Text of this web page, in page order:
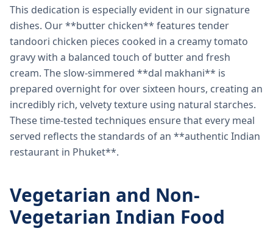
This dedication is especially evident in our signature
dishes. Our **butter chicken** features tender
tandoori chicken pieces cooked in a creamy tomato
gravy with a balanced touch of butter and fresh
cream. The slow-simmered **dal makhani** is
prepared overnight for over sixteen hours, creating an
incredibly rich, velvety texture using natural starches.
These time-tested techniques ensure that every meal
served reflects the standards of an **authentic Indian
restaurant in Phuket**.
Vegetarian and Non-
Vegetarian Indian Food